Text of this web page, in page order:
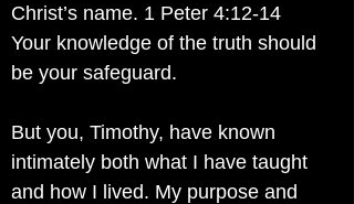
Christ’s name. 1 Peter 4:12-14
Your knowledge of the truth should
be your safeguard.
But you, Timothy, have known
intimately both what I have taught
and how I lived. My purpose and